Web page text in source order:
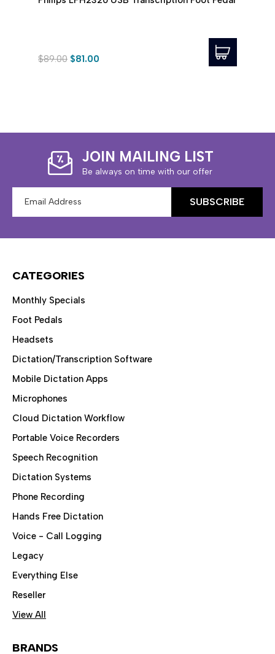
$89.00 $81.00
JOIN MAILING LIST
Be always on time with our offer
Address
CATEGORIES
Monthly Specials
Foot Pedals
Headsets
Dictation/Transcription Software
Mobile Dictation Apps
Microphones
Cloud Dictation Workflow
Portable Voice Recorders
Speech Recognition
Dictation Systems
Phone Recording
Hands Free Dictation
Voice - Call Logging
Legacy
Everything Else
Reseller
View All
BRANDS